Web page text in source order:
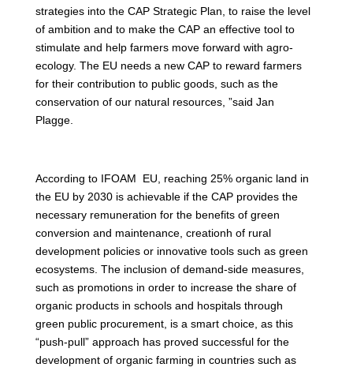
strategies into the CAP Strategic Plan, to raise the level
of ambition and to make the CAP an effective tool to
stimulate and help farmers move forward with agro-
ecology. The EU needs a new CAP to reward farmers
for their contribution to public goods, such as the
conservation of our natural resources, ”said Jan
Plagge.
According to IFOAM EU, reaching 25% organic land in
the EU by 2030 is achievable if the CAP provides the
necessary remuneration for the benefits of green
conversion and maintenance, creationh of rural
development policies or innovative tools such as green
ecosystems. The inclusion of demand-side measures,
such as promotions in order to increase the share of
organic products in schools and hospitals through
green public procurement, is a smart choice, as this
“push-pull” approach has proved successful for the
development of organic farming in countries such as